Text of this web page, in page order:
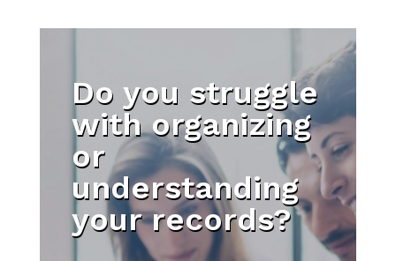
Do you struggle
with organizing
or
understanding
your records?